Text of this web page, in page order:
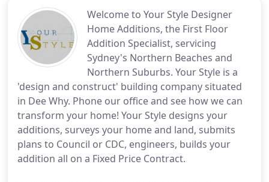
Welcome to Your Style Designer
Home Additions, the First Floor
Addition Specialist, servicing
Sydney's Northern Beaches and
Northern Suburbs. Your Style is a
'design and construct' building company situated
in Dee Why. Phone our office and see how we can
transform your home! Your Style designs your
additions, surveys your home and land, submits
plans to Council or CDC, engineers, builds your
addition all on a Fixed Price Contract.